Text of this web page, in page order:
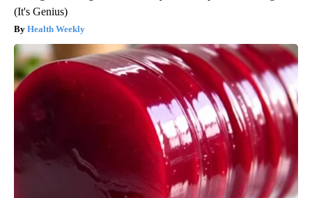
(It's Genius)
Health Weekly